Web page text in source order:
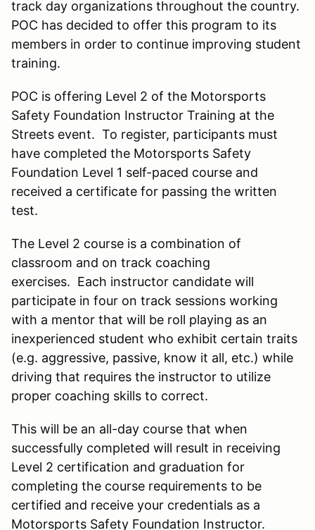
track day organizations throughout the country.
POC has decided to offer this program to its
members in order to continue improving student
training.
POC is offering Level 2 of the Motorsports
Safety Foundation Instructor Training at the
Streets event. To register, participants must
have completed the Motorsports Safety
Foundation Level 1 self-paced course and
received a certificate for passing the written
test.
The Level 2 course is a combination of
classroom and on track coaching
exercises. Each instructor candidate will
participate in four on track sessions working
with a mentor that will be roll playing as an
inexperienced student who exhibit certain traits
(e.g. aggressive, passive, know it all, etc.) while
driving that requires the instructor to utilize
proper coaching skills to correct.
This will be an all-day course that when
successfully completed will result in receiving
Level 2 certification and graduation for
completing the course requirements to be
certified and receive your credentials as a
Motorsports Safety Foundation Instructor.